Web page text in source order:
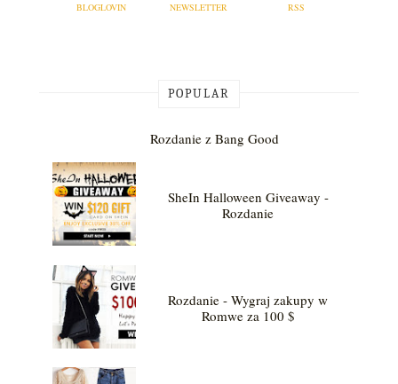
BLOGLOVIN NEWSLETTER RSS
POPULAR
Rozdanie z Bang Good
SheIn Halloween Giveaway -
Rozdanie
Rozdanie - Wygraj zakupy w
Romwe za 100 $